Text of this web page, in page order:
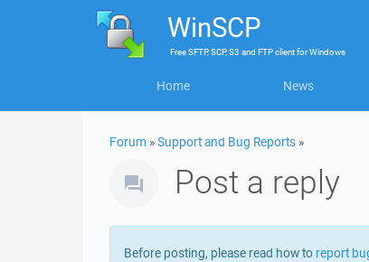
WinSCP
FreeSFTP, SCP, S3 and FTP clientforWindows
Home News
Forum »Support and Bug Reports »
Post a reply
Before posting, please read how to report